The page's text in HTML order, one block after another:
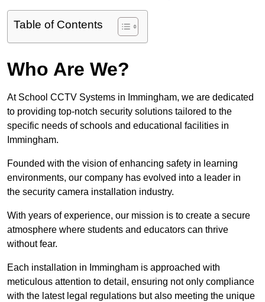
Table of Contents
Who Are We?
At School CCTV Systems in Immingham, we are dedicated
to providing top-notch security solutions tailored to the
specific needs of schools and educational facilities in
Immingham.
Founded with the vision of enhancing safety in learning
environments, our company has evolved into a leader in
the security camera installation industry.
With years of experience, our mission is to create a secure
atmosphere where students and educators can thrive
without fear.
Each installation in Immingham is approached with
meticulous attention to detail, ensuring not only compliance
with the latest legal regulations but also meeting the unique